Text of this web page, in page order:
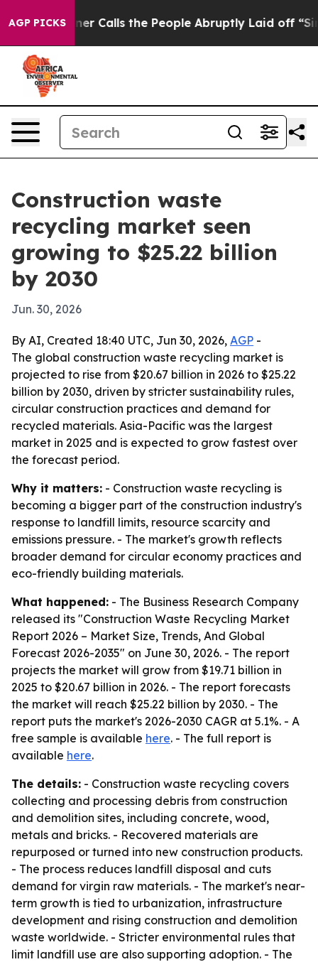
AGP PICKS
Owner Calls the People Abruptly Laid off
Construction waste
recycling market seen
growing to $25.22 billion
by 2030
Jun. 30, 2026
By AI, Created 18:40 UTC, Jun 30, 2026, AGP -
The global construction waste recycling market is
projected to rise from $20.67 billion in 2026 to $25.22
billion by 2030, driven by stricter sustainability rules,
circular construction practices and demand for
recycled materials. Asia-Pacific was the largest
market in 2025 and is expected to grow fastest over
the forecast period.
Why it matters: - Construction waste recycling is
becoming a bigger part of the construction industry's
response to landfill limits, resource scarcity and
emissions pressure. - The market's growth reflects
broader demand for circular economy practices and
eco-friendly building materials.
What happened: - The Business Research Company
released its "Construction Waste Recycling Market
Report 2026 – Market Size, Trends, And Global
Forecast 2026-2035" on June 30, 2026. - The report
projects the market will grow from $19.71 billion in
2025 to $20.67 billion in 2026. - The report forecasts
the market will reach $25.22 billion by 2030. - The
report puts the market's 2026-2030 CAGR at 5.1%. - A
free sample is available here. - The full report is
available here.
The details: - Construction waste recycling covers
collecting and processing debris from construction
and demolition sites, including concrete, wood,
metals and bricks. - Recovered materials are
repurposed or turned into new construction products.
- The process reduces landfill disposal and cuts
demand for virgin raw materials. - The market's near-
term growth is tied to urbanization, infrastructure
development and rising construction and demolition
waste worldwide. - Stricter environmental rules that
limit landfill use are also supporting adoption. - The